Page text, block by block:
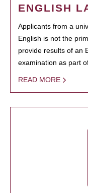
ENGLISH
Applicants from a
English is not the
provide results of an
examination as part
READ MORE